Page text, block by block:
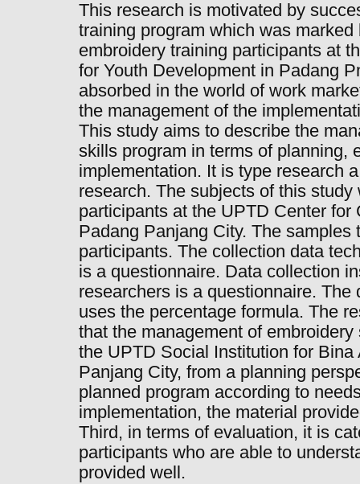
This research is motivated by
training program which was
embroidery training participants at
for Youth Development in Padang
absorbed in the world of work
the management of the
This study aims to describe the
skills program in terms of planning,
implementation. It is type research
research. The subjects of this
participants at the UPTD Center
Padang Panjang City. The samples
participants. The collection data
is a questionnaire. Data collection
researchers is a questionnaire. The
uses the percentage formula. The
that the management of
the UPTD Social Institution for
Panjang City, from a planning
planned program according to
implementation, the material
Third, in terms of evaluation, it is
participants who are able to
provided well.